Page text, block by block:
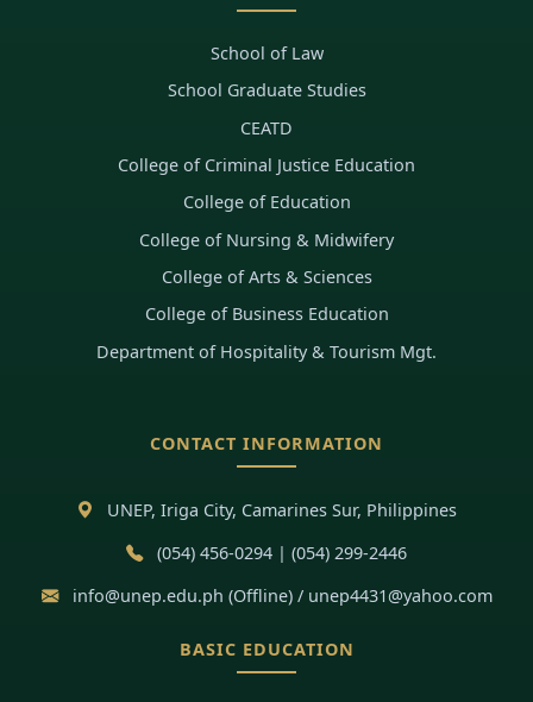
School of Law
School Graduate Studies
CEATD
College of Criminal Justice Education
College of Education
College of Nursing & Midwifery
College of Arts & Sciences
College of Business Education
Department of Hospitality & Tourism Mgt.
CONTACT INFORMATION
UNEP, Iriga City, Camarines Sur, Philippines
(054) 456-0294 | (054) 299-2446
info@unep.edu.ph (Offline) / unep4431@yahoo.com
BASIC EDUCATION